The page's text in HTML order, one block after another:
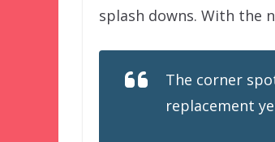
splash downs. With the
The corner
replacement